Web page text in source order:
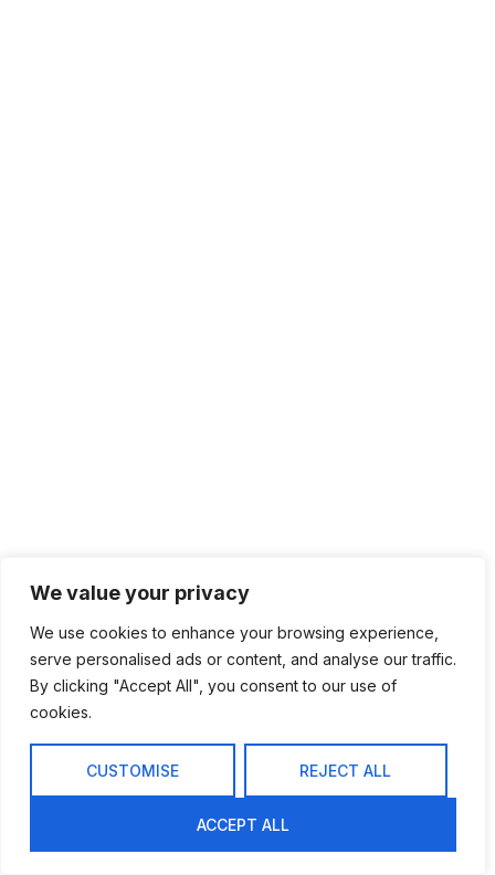
We value your privacy
We use cookies to enhance your browsing experience,
serve personalised ads or content, and analyse our traffic.
By clicking "Accept All", you consent to our use of
cookies.
CUSTOMISE REJECT ALL
ACCEPT ALL